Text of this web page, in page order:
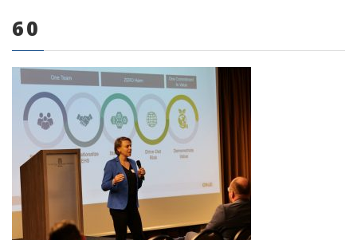
0 items
60